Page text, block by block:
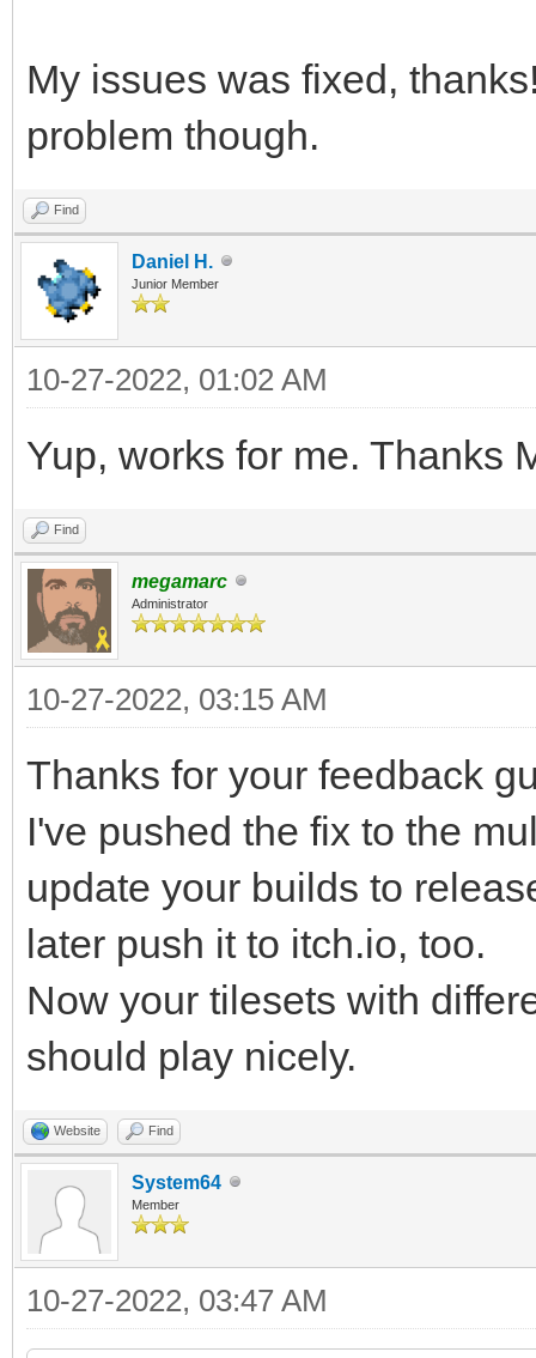
6Lqp1P7P9z0bG7Q/
etPfBQxZN1WH/ytaz8dB/
rcay4nc6xf6aQ/
N3RK3/
K/jAdcz32eIODt+6qdT+z/
+PqjkDWILvunc27qFa/
r68d/Hyuh5/
FH/51mPWHf82XX9R/Lo/
PJtqv9yYG/v8NxX/
qLiDoyn/Fxr/
ibm1whxbuexQ7K85lBl/
HZ5Nzg953LuoF5f/rRT/
/v5gEUbN/
B2Kv34qAeBfPpn5Gg/
My issues was fixed,
problem though.
Find
Daniel H.
Junior Member
10-27-2022, 01:02 AM
Yup, works for me. Thanks
Find
megamarc
Administrator
10-27-2022, 03:15 AM
Thanks for your feedback
I've pushed the fix to the
update your builds to
later push it to itch.io, too.
Now your tilesets with
should play nicely.
Website Find
System64
Member
10-27-2022, 03:47 AM